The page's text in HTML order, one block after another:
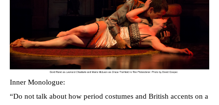
Inner Monologue:
“Do not talk about how period costumes and British accents on a